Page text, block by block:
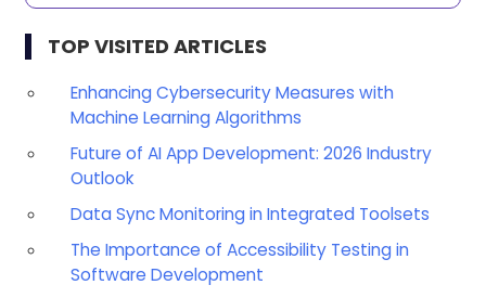
TOP VISITED ARTICLES
Enhancing Cybersecurity Measures with
Machine Learning Algorithms
Future of AI App Development: 2026 Industry
Outlook
Data Sync Monitoring in Integrated Toolsets
The Importance of Accessibility Testing in
Software Development